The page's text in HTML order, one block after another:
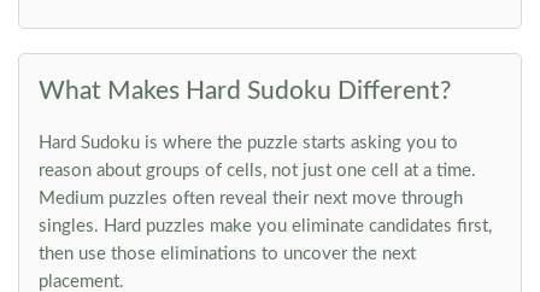
What Makes Hard Sudoku Different?
Hard Sudoku is where the puzzle starts asking you to
reason about groups of cells, not just one cell at a time.
Medium puzzles often reveal their next move through
singles. Hard puzzles make you eliminate candidates first,
then use those eliminations to uncover the next
placement.